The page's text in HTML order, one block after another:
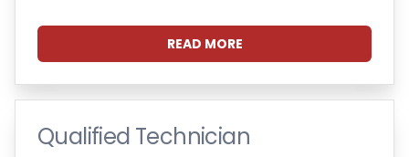
READ MORE
Qualified Technician